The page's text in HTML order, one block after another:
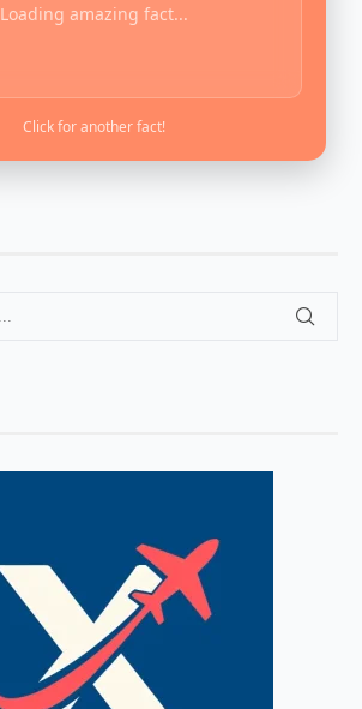
Loading amazing fact...
Click for another fact!